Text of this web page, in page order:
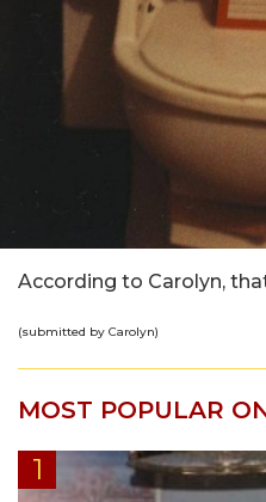
According to Carolyn,
(submitted by Carolyn)
MOST POPULAR